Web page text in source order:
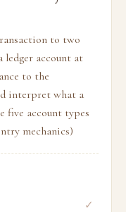
to two
ledger account at
to the
interpret what a
five account types
mechanics)
✓